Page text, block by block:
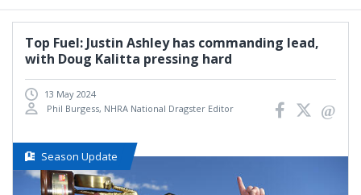
Top Fuel: Justin Ashley has commanding lead,
with Doug Kalitta pressing hard
13 May 2024
Phil Burgess, NHRA National Dragster Editor
Season Update